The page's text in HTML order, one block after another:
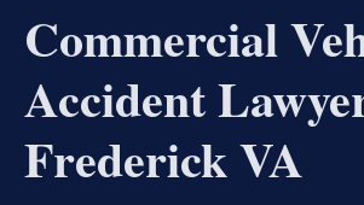
Commercial
Accident
Frederick VA